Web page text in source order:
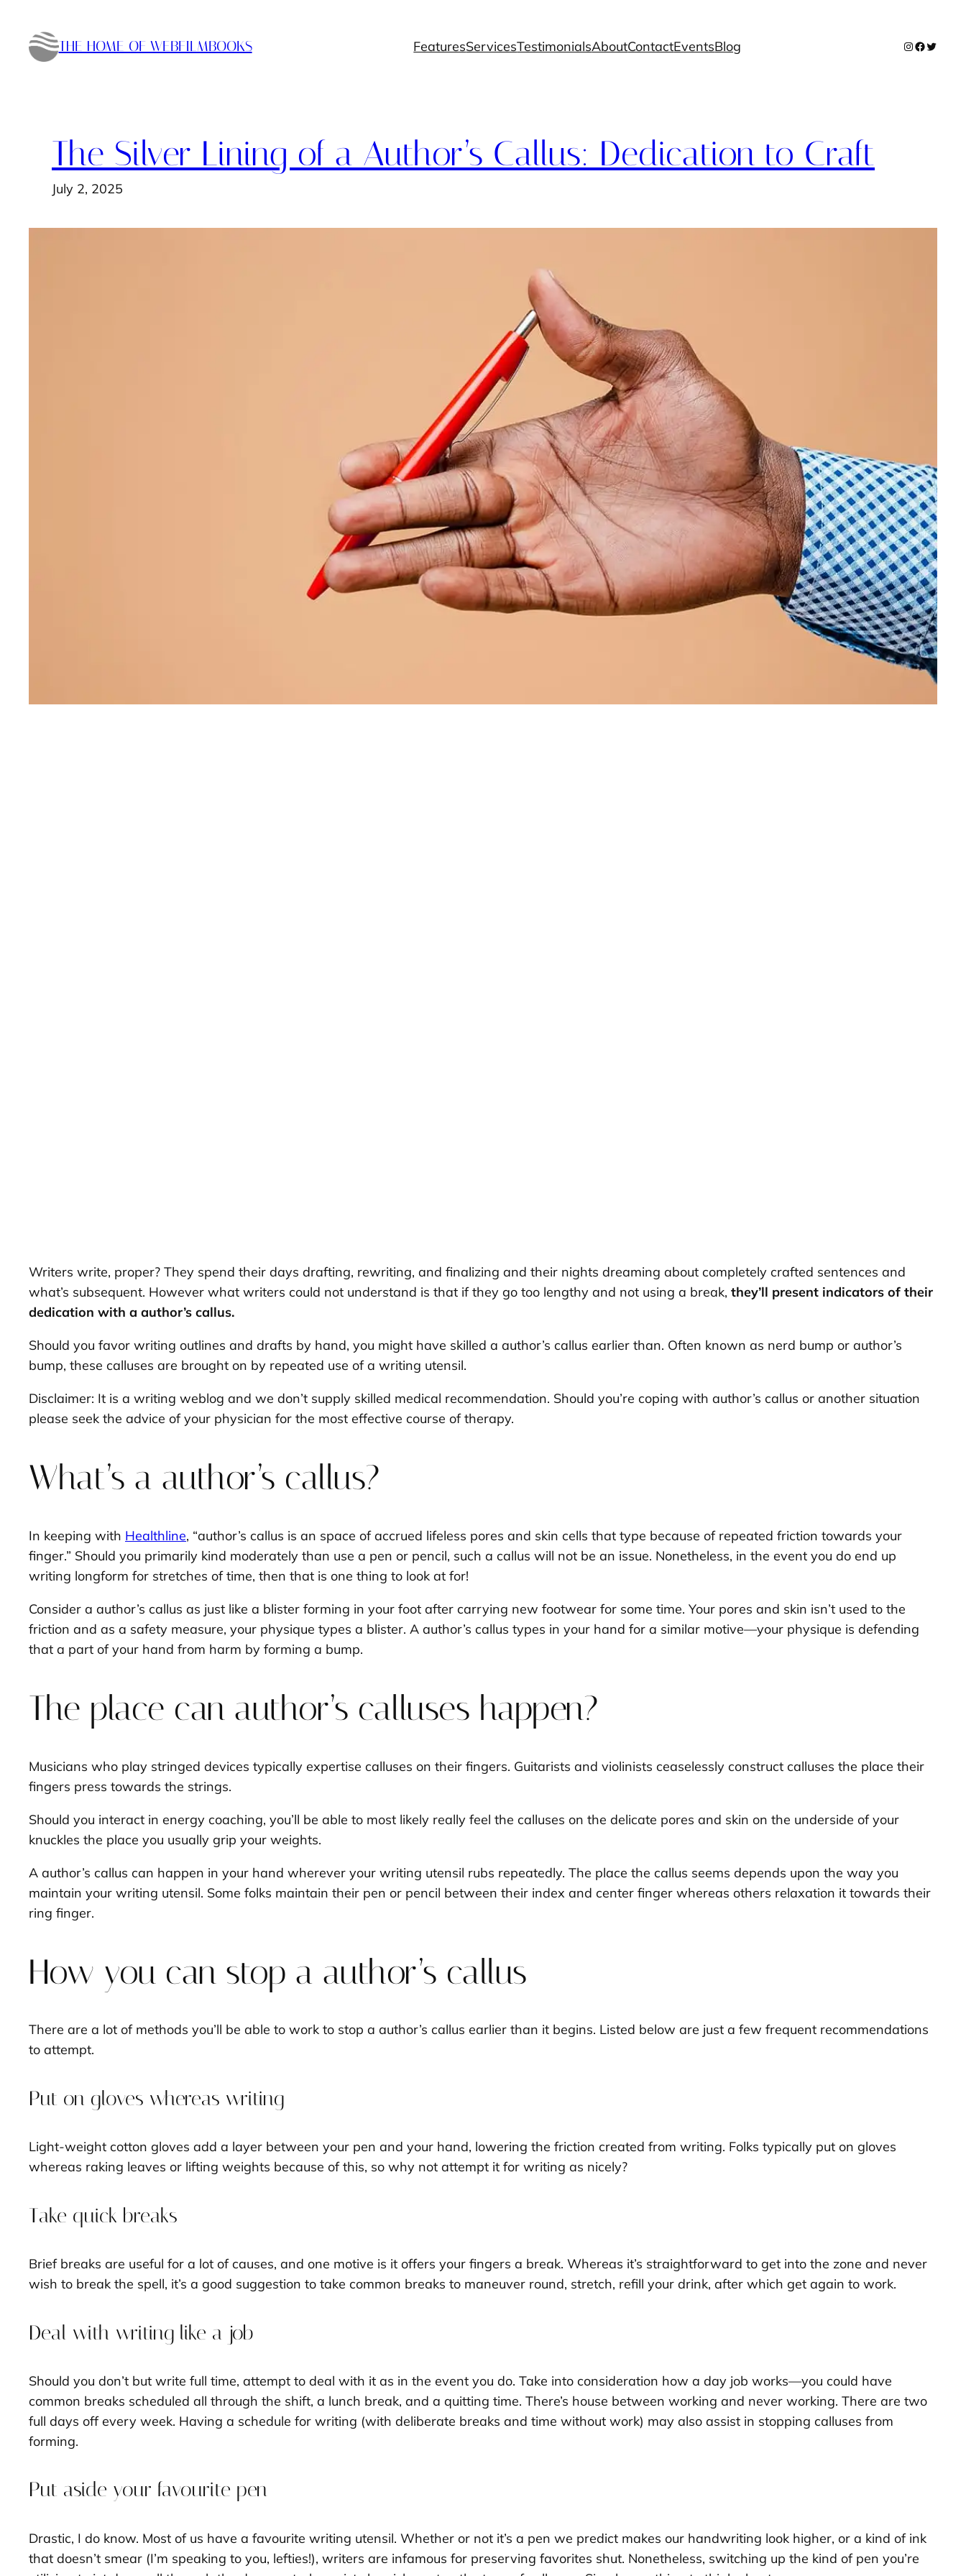
content
THE HOME OF WEBFILMBOOKS FeaturesServicesTestimonialsAboutContactEventsBlog Instagram
Facebook
Twitter
The Silver Lining of a Author’s Callus: Dedication to Craft
July 2, 2025
Writers write, proper? They spend their days drafting, rewriting, and finalizing and their nights dreaming about completely crafted sentences and
what’s subsequent. However what writers could not understand is that if they go too lengthy and not using a break, they’ll present indicators of their
dedication with a author’s callus.
Should you favor writing outlines and drafts by hand, you might have skilled a author’s callus earlier than. Often known as nerd bump or author’s
bump, these calluses are brought on by repeated use of a writing utensil.
Disclaimer: It is a writing weblog and we don’t supply skilled medical recommendation. Should you’re coping with author’s callus or another situation
please seek the advice of your physician for the most effective course of therapy.
What’s a author’s callus?
In keeping with Healthline, “author’s callus is an space of accrued lifeless pores and skin cells that type because of repeated friction towards your
finger.” Should you primarily kind moderately than use a pen or pencil, such a callus will not be an issue. Nonetheless, in the event you do end up
writing longform for stretches of time, then that is one thing to look at for!
Consider a author’s callus as just like a blister forming in your foot after carrying new footwear for some time. Your pores and skin isn’t used to the
friction and as a safety measure, your physique types a blister. A author’s callus types in your hand for a similar motive—your physique is defending
that a part of your hand from harm by forming a bump.
The place can author’s calluses happen?
Musicians who play stringed devices typically expertise calluses on their fingers. Guitarists and violinists ceaselessly construct calluses the place their
fingers press towards the strings.
Should you interact in energy coaching, you’ll be able to most likely really feel the calluses on the delicate pores and skin on the underside of your
knuckles the place you usually grip your weights.
A author’s callus can happen in your hand wherever your writing utensil rubs repeatedly. The place the callus seems depends upon the way you
maintain your writing utensil. Some folks maintain their pen or pencil between their index and center finger whereas others relaxation it towards their
ring finger.
How you can stop a author’s callus
There are a lot of methods you’ll be able to work to stop a author’s callus earlier than it begins. Listed below are just a few frequent recommendations
to attempt.
Put on gloves whereas writing
Light-weight cotton gloves add a layer between your pen and your hand, lowering the friction created from writing. Folks typically put on gloves
whereas raking leaves or lifting weights because of this, so why not attempt it for writing as nicely?
Take quick breaks
Brief breaks are useful for a lot of causes, and one motive is it offers your fingers a break. Whereas it’s straightforward to get into the zone and never
wish to break the spell, it’s a good suggestion to take common breaks to maneuver round, stretch, refill your drink, after which get again to work.
Deal with writing like a job
Should you don’t but write full time, attempt to deal with it as in the event you do. Take into consideration how a day job works—you could have
common breaks scheduled all through the shift, a lunch break, and a quitting time. There’s house between working and never working. There are two
full days off every week. Having a schedule for writing (with deliberate breaks and time without work) may also assist in stopping calluses from
forming.
Put aside your favourite pen
Drastic, I do know. Most of us have a favourite writing utensil. Whether or not it’s a pen we predict makes our handwriting look higher, or a kind of ink
that doesn’t smear (I’m speaking to you, lefties!), writers are infamous for preserving favorites shut. Nonetheless, switching up the kind of pen you’re